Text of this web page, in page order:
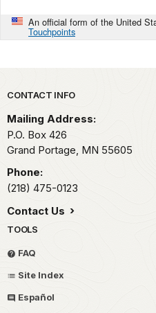
An official form of the United
Touchpoints
Park footer
CONTACT INFO
Mailing Address:
P.O. Box 426
Grand Portage, MN 55605
Phone:
(218) 475-0123
Contact Us
TOOLS
FAQ
Site Index
Español